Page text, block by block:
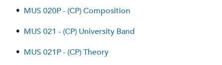
• MUS 020P - (CP) Composition
• MUS 021 - (CP) University Band
• MUS 021P - (CP) Theory